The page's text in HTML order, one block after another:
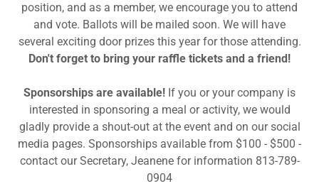
position, and as a member, we encourage you to attend
and vote. Ballots will be mailed soon. We will have
several exciting door prizes this year for those attending.
Don't forget to bring your raffle tickets and a friend!
Sponsorships are available! If you or your company is
interested in sponsoring a meal or activity, we would
gladly provide a shout-out at the event and on our social
media pages. Sponsorships available from $100 - $500 -
contact our Secretary, Jeanene for information 813-789-
0904